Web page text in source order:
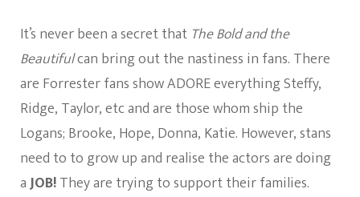
It’s never been a secret that The Bold and the
Beautifulcan bring out the nastiness in fans. There
are Forrester fans show ADORE everything Steffy,
Ridge, Taylor, etc and are those whom ship the
Logans; Brooke, Hope, Donna, Katie. However, stans
need to to grow up and realise the actors are doing
aJOB!They are trying to support their families.